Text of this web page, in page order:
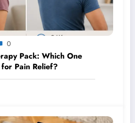
0
Pack: Which One
for Pain Relief?